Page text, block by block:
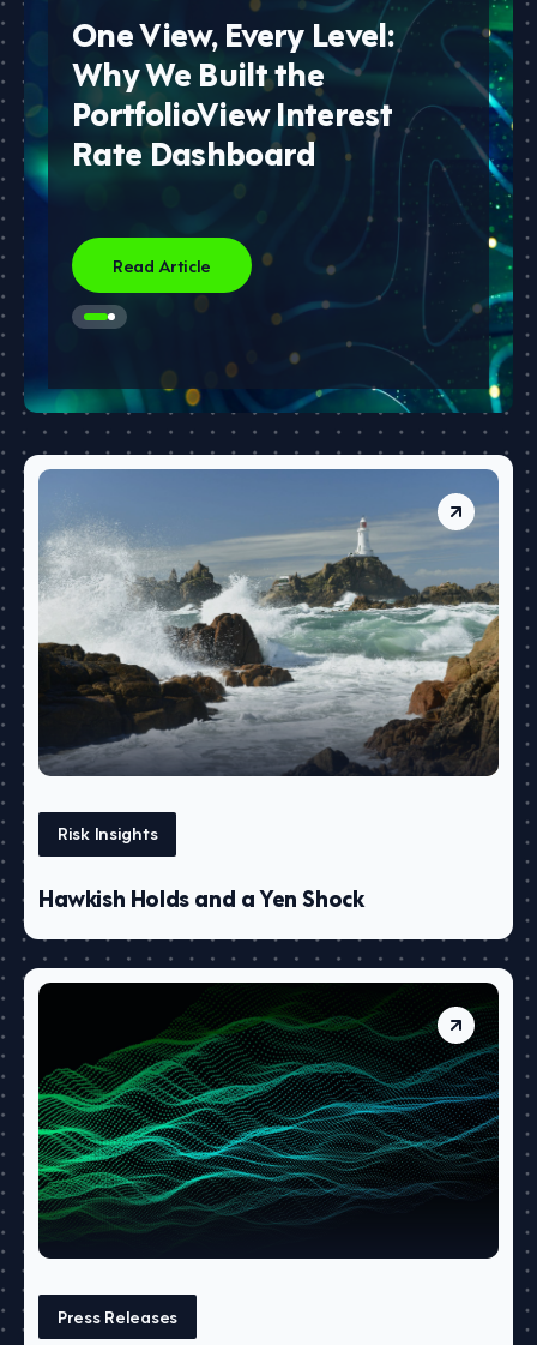
One View, Every Level:
Why We Built the
PortfolioView Interest
Rate Dashboard
Read Article
Risk Insights
Hawkish Holds and a Yen Shock
Press Releases